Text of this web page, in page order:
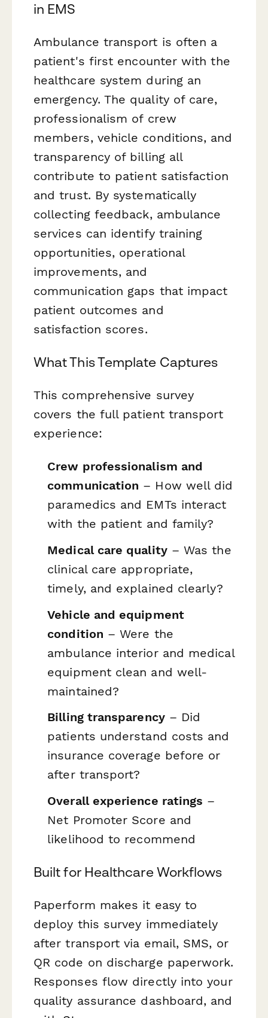
in EMS
Ambulance transport is often a
patient's first encounter with the
healthcare system during an
emergency. The quality of care,
professionalism of crew
members, vehicle conditions, and
transparency of billing all
contribute to patient satisfaction
and trust. By systematically
collecting feedback, ambulance
services can identify training
opportunities, operational
improvements, and
communication gaps that impact
patient outcomes and
satisfaction scores.
What This Template Captures
This comprehensive survey
covers the full patient transport
experience:
Crew professionalism and
communication – How well did
paramedics and EMTs interact
with the patient and family?
Medical care quality– Was the
clinical care appropriate,
timely, and explained clearly?
Vehicle and equipment
condition – Were the
ambulance interior and medical
equipment clean and well-
maintained?
Billing transparency– Did
patients understand costs and
insurance coverage before or
after transport?
Overall experience ratings –
Net Promoter Score and
likelihood to recommend
Built for Healthcare Workflows
Paperform makes it easy to
deploy this survey immediately
after transport via email, SMS, or
QR code on discharge paperwork.
Responses flow directly into your
quality assurance dashboard, and